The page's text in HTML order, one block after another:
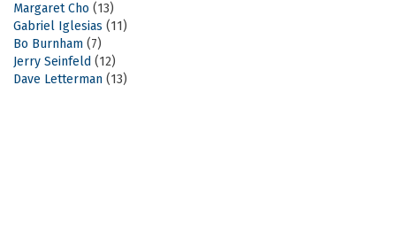
Margaret Cho (13)
Gabriel Iglesias (11)
Bo Burnham (7)
Jerry Seinfeld (12)
Dave Letterman (13)